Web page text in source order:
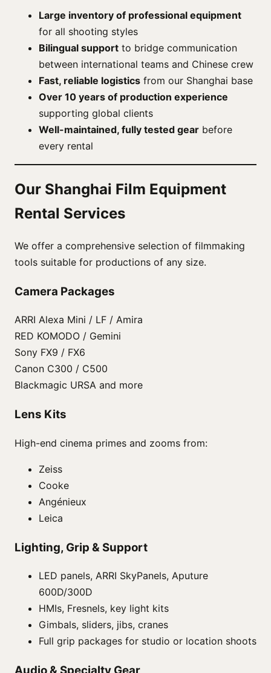
Large inventory of professional equipment
for all shooting styles
Bilingual support to bridge communication
between international teams and Chinese crew
Fast, reliable logistics from our Shanghai base
Over 10 years of production experience
supporting global clients
Well-maintained, fully tested gear before
every rental
Our Shanghai Film Equipment
Rental Services
We offer a comprehensive selection of filmmaking
tools suitable for productions of any size.
Camera Packages
ARRI Alexa Mini / LF / Amira
RED KOMODO / Gemini
Sony FX9 / FX6
Canon C300 / C500
Blackmagic URSA and more
Lens Kits
High-end cinema primes and zooms from:
Zeiss
Cooke
Angénieux
Leica
Lighting, Grip & Support
LED panels, ARRI SkyPanels, Aputure
600D/300D
HMIs, Fresnels, key light kits
Gimbals, sliders, jibs, cranes
Full grip packages for studio or location shoots